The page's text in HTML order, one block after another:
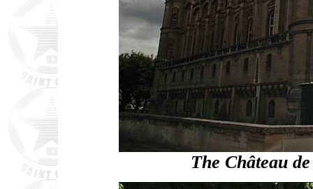
The Château